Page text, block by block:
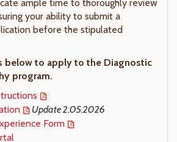
ample time to thoroughly review
your ability to submit a
before the stipulated
below to apply to the Diagnostic
program.
Update 2.05.2026
Form